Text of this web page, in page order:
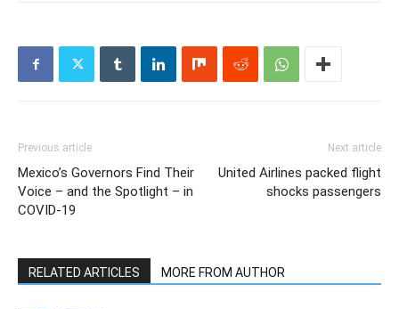
Previous article
Mexico’s Governors Find Their
Voice – and the Spotlight – in
COVID-19
Next article
United Airlines packed flight
shocks passengers
RELATED ARTICLES MORE FROM AUTHOR